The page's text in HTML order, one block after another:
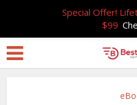
Special Offer!
$99